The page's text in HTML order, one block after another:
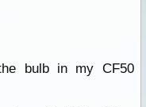
bulb in my CF50